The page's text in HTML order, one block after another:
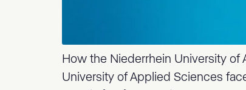
How the Niederrhein University of
University of Applied Sciences